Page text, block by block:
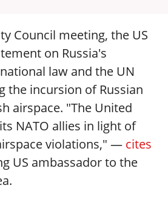
Council meeting, the US
on Russia's
law and the UN
the incursion of Russian
airspace. "The United
NATO allies in light of
violations," — cites
US ambassador to the